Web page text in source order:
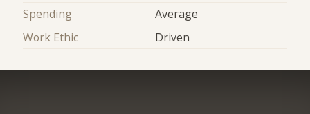
Spending
Average
Work Ethic
Driven